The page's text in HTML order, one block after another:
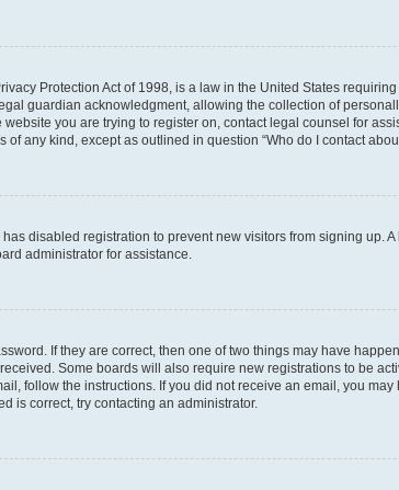
Protection Act of 1998, is a law in the United States
guardian acknowledgment, allowing the collection of
you are trying to register on, contact legal counsel for
of any kind, except as outlined in question “Who do I contact
disabled registration to prevent new visitors from signing
administrator for assistance.
If they are correct, then one of two things may have
Some boards will also require new registrations to be
follow the instructions. If you did not receive an email, you
is correct, try contacting an administrator.